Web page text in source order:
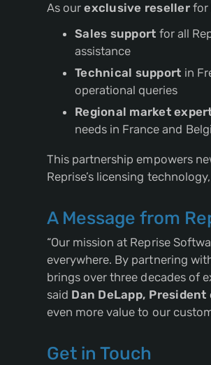
As ourexclusive resellerfor
Sales support for all
assistance
Technical support in
operational queries
Regional market
needs in France and
This partnership empowers
Reprise’s licensing
A Message from
“Our mission at Reprise
everywhere. By partnering
brings over three decades of
said Dan DeLapp,
even more value to our
Get in Touch